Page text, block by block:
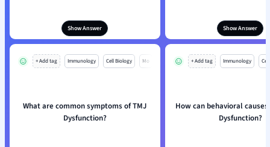
Show Answer Show Answer
+ Add tag Immunology Cell Biology Mo
What are common symptoms of TMJ
Dysfunction?
+ Add tag Immunology
How can behavioral
Dysfunction?